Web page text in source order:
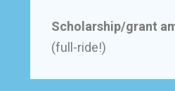
Scholarship/grant
(full-ride!)